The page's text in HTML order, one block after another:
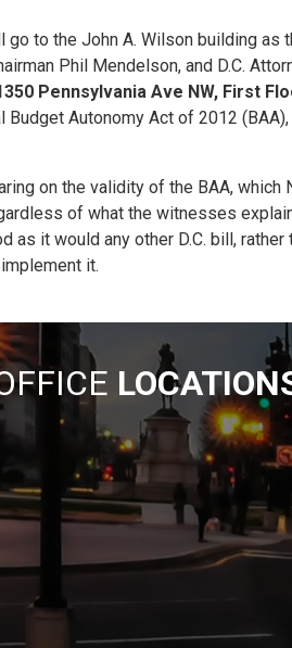
go to the John A. Wilson building
Phil Mendelson, and D.C.
Pennsylvania Ave NW, First
Autonomy Act of 2012
on the validity of the BAA,
of what the witnesses
it would any other D.C. bill,
it.